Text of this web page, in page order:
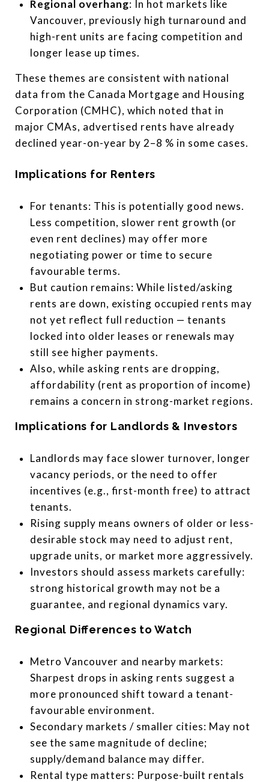
Regional overhang: In hot markets like
Vancouver, previously high turnaround and
high-rent units are facing competition and
longer lease up times.
These themes are consistent with national
data from the Canada Mortgage and Housing
Corporation (CMHC), which noted that in
major CMAs, advertised rents have already
declined year-on-year by 2­–8 % in some cases.
Implications for Renters
For tenants: This is potentially good news.
Less competition, slower rent growth (or
even rent declines) may offer more
negotiating power or time to secure
favourable terms.
But caution remains: While listed/asking
rents are down, existing occupied rents may
not yet reflect full reduction — tenants
locked into older leases or renewals may
still see higher payments.
Also, while asking rents are dropping,
affordability (rent as proportion of income)
remains a concern in strong-market regions.
Implications for Landlords & Investors
Landlords may face slower turnover, longer
vacancy periods, or the need to offer
incentives (e.g., first-month free) to attract
tenants.
Rising supply means owners of older or less-
desirable stock may need to adjust rent,
upgrade units, or market more aggressively.
Investors should assess markets carefully:
strong historical growth may not be a
guarantee, and regional dynamics vary.
Regional Differences to Watch
Metro Vancouver and nearby markets:
Sharpest drops in asking rents suggest a
more pronounced shift toward a tenant-
favourable environment.
Secondary markets / smaller cities: May not
see the same magnitude of decline;
supply/demand balance may differ.
Rental type matters: Purpose-built rentals